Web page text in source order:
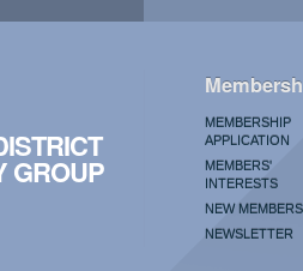
GROUP
MEMBERSHIP
APPLICATION
MEMBERS'
INTERESTS
NEW MEMBERS
NEWSLETTER